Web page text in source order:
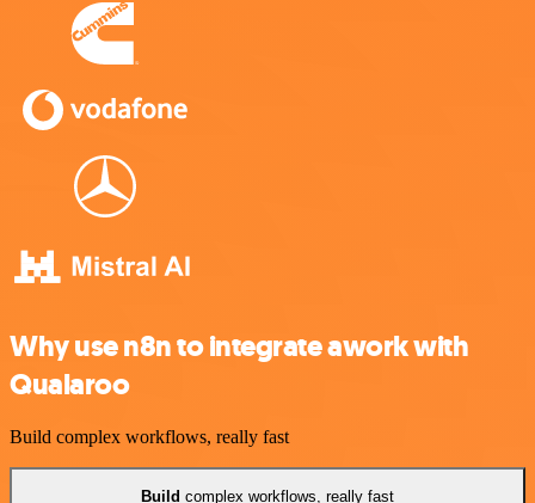
Why use n8n to integrate awork with
Qualaroo
Build complex workflows, really fast
Build complex workflows, really fast